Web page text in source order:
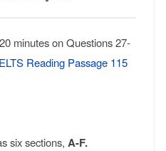
minutes on Questions 27-
Reading Passage 115
six sections, A-F.